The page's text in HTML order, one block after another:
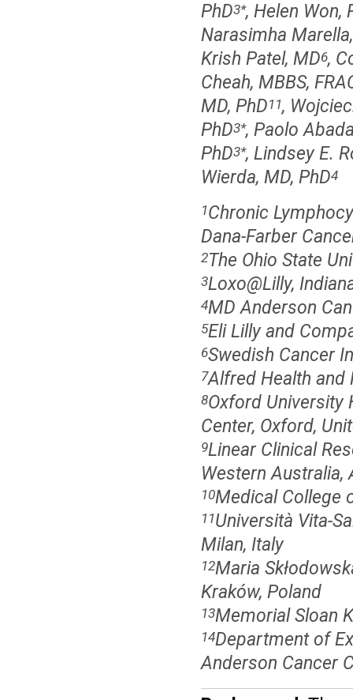
PhD3*, Helen Won,
Narasimha
Krish Patel, MD6,
Cheah, MBBS,
MD, PhD11,
PhD3*, Paolo
PhD3*, Lindsey E.
Wierda, MD, PhD4
1Chronic
Dana-Farber
2The Ohio State
3Loxo@Lilly,
4MD Anderson
5Eli Lilly and
6Swedish Cancer
7Alfred Health and
8Oxford University
Center, Oxford,
9Linear Clinical
Western Australia,
10Medical College
11Università Vita-
Milan, Italy
12Maria
Kraków, Poland
13Memorial Sloan
14Department of
Anderson Cancer